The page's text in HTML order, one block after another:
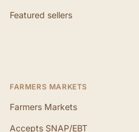
Featured sellers
FARMERS MARKETS
Farmers Markets
Accepts SNAP/EBT